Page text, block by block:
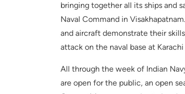
bringing together all its ships and
Naval Command in
and aircraft demonstrate their
attack on the naval base at
All through the week of Indian
are open for the public, an open